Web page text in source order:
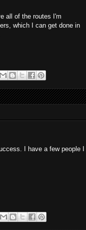
all of the routes I'm
which I can get done in
I have a few people I